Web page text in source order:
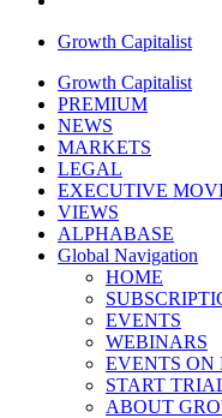
Growth Capitalist
Growth Capitalist
PREMIUM
NEWS
MARKETS
LEGAL
EXECUTIVE
VIEWS
ALPHABASE
Global Navigation
HOME
EVENTS
WEBINARS
EVENTS ON
START
ABOUT